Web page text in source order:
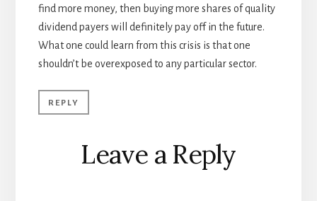
find more money, then buying more shares of quality
dividend payers will definitely pay off in the future.
What one could learn from this crisis is that one
shouldn’t be overexposed to any particular sector.
REPLY
Leave a Reply